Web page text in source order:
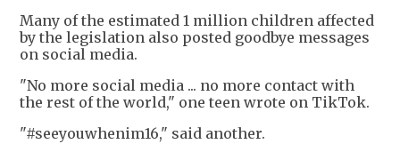
Many of the estimated 1 million children affected
by the legislation also posted goodbye messages
on social media.
"No more social media ... no more contact with
the rest of the world," one teen wrote on TikTok.
"#seeyouwhenim16," said another.